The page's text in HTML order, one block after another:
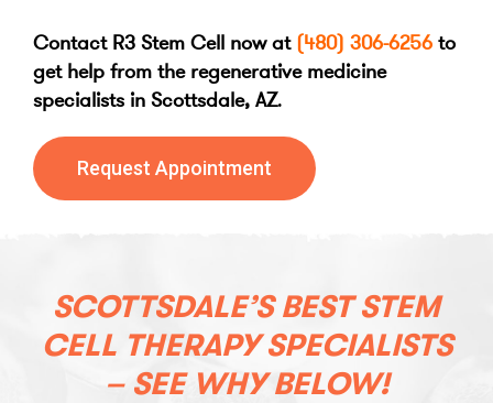
Contact R3 Stem Cell now at (480) 306-6256 to
get help from the regenerative medicine
specialists in Scottsdale, AZ.
Request Appointment
SCOTTSDALE’S BEST STEM
CELL THERAPY SPECIALISTS
– SEE WHY BELOW!